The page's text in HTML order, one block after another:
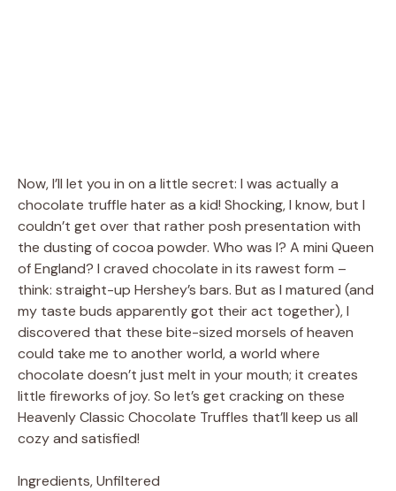
Now, I’ll let you in on a little secret: I was actually a
chocolate truffle hater as a kid! Shocking, I know, but I
couldn’t get over that rather posh presentation with
the dusting of cocoa powder. Who was I? A mini Queen
of England? I craved chocolate in its rawest form –
think: straight-up Hershey’s bars. But as I matured (and
my taste buds apparently got their act together), I
discovered that these bite-sized morsels of heaven
could take me to another world, a world where
chocolate doesn’t just melt in your mouth; it creates
little fireworks of joy. So let’s get cracking on these
Heavenly Classic Chocolate Truffles that’ll keep us all
cozy and satisfied!
Ingredients, Unfiltered